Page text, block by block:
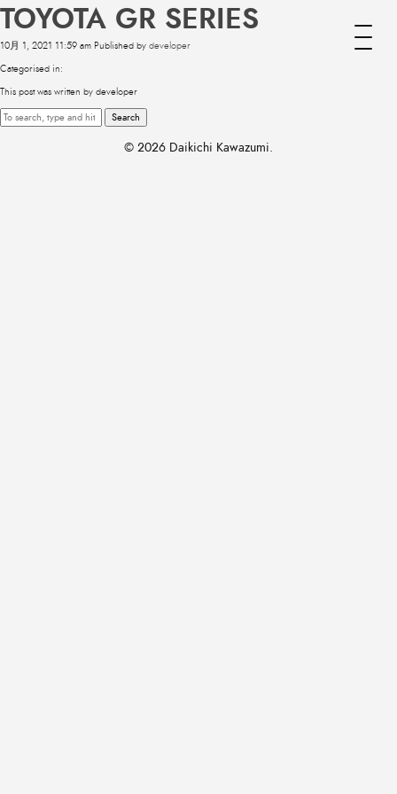
TOYOTA GR SERIES
10月 1, 2021 11:59 am Published by developer
Categorised in:
This post was written by developer
Search
© 2026 Daikichi Kawazumi.